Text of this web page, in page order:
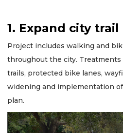
1. Expand city
Project includes walking and
throughout the city. Treatments
trails, protected bike lanes,
widening and implementation
plan.